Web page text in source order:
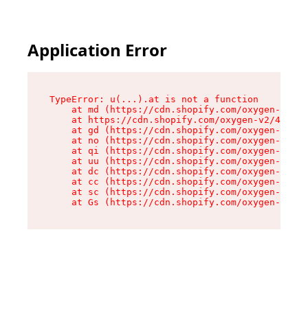
Application Error
TypeError: u(...).at is not a function
at md (https://cdn.shopify.com/oxygen-v2/
at https://cdn.shopify.com/oxygen-v2/
at gd (https://cdn.shopify.com/oxygen-v2/
at no (https://cdn.shopify.com/oxygen-v2/
at qi (https://cdn.shopify.com/oxygen-v2/
at uu (https://cdn.shopify.com/oxygen-v2/
at dc (https://cdn.shopify.com/oxygen-v2/
at cc (https://cdn.shopify.com/oxygen-v2/
at sc (https://cdn.shopify.com/oxygen-v2/
at Gs (https://cdn.shopify.com/oxygen-v2/